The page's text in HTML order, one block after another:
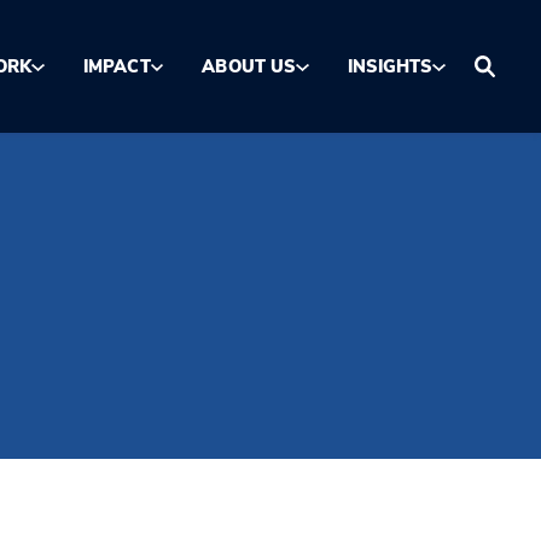
IMPACT ABOUT US INSIGHTS